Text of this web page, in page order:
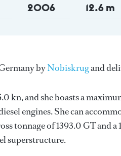
2006 12.6 m
byNobiskrugand
kn, and she boasts a
engines. She can
tonnage of 1393.0 GT and a
superstructure.